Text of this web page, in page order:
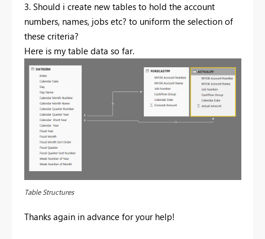
3. Should i create new tables to hold the account
numbers, names, jobs etc? to uniform the selection of
these criteria?
Here is my table data so far.
Table Structures
Thanks again in advance for your help!